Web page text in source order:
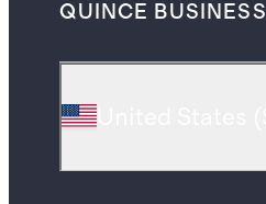
QUINCE BUSINESS